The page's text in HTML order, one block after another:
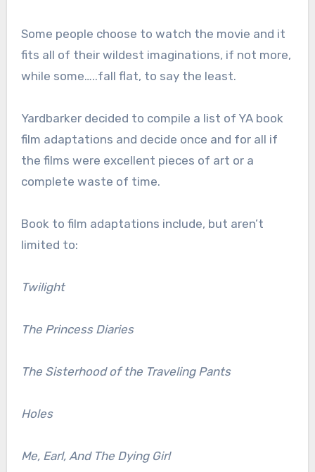
Some people choose to watch the movie and it
fits all of their wildest imaginations, if not more,
while some…..fall flat, to say the least.
Yardbarker decided to compile a list of YA book
film adaptations and decide once and for all if
the films were excellent pieces of art or a
complete waste of time.
Book to film adaptations include, but aren’t
limited to:
Twilight
The Princess Diaries
The Sisterhood of the Traveling Pants
Holes
Me, Earl, And The Dying Girl